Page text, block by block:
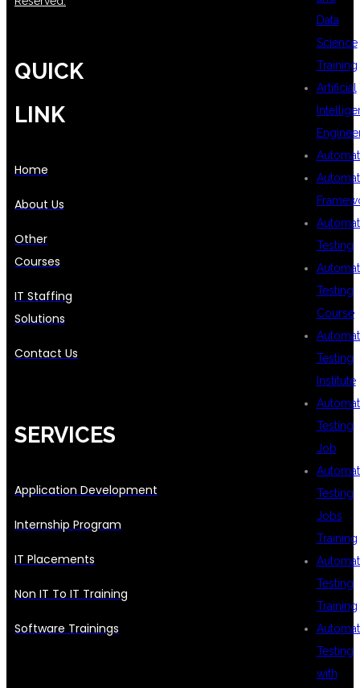
Data
Science
Training
Artificial
Testing
Testing
Course
Testing
Institute
Testing
Job
Testing
Jobs
Training
Testing
Training
Testing
with
QUICK
LINK
Home
About Us
Other
Courses
IT Staffing
Solutions
Contact Us
SERVICES
Application Development
Internship Program
IT Placements
Non IT To IT Training
Software Trainings